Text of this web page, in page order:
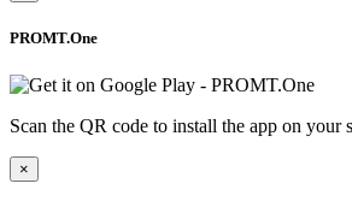
PROMT.One
Scan the QR code to install the app on your
×